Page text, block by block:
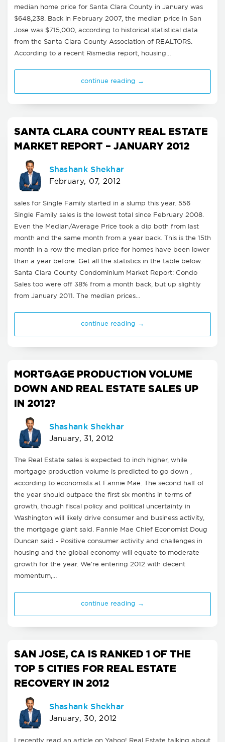
median home price for Santa Clara County in January was
$648,238. Back in February 2007, the median price in San
Jose was $715,000, according to historical statistical data
from the Santa Clara County Association of REALTORS.
According to a recent Rismedia report, housing…
continue reading →
SANTA CLARA COUNTY REAL ESTATE
MARKET REPORT – JANUARY 2012
Shashank Shekhar
February, 07, 2012
sales for Single Family started in a slump this year. 556
Single Family sales is the lowest total since February 2008.
Even the Median/Average Price took a dip both from last
month and the same month from a year back. This is the 15th
month in a row the median price for homes have been lower
than a year before. Get all the statistics in the table below.
Santa Clara County Condominium Market Report: Condo
Sales too were off 38% from a month back, but up slightly
from January 2011. The median prices…
continue reading →
MORTGAGE PRODUCTION VOLUME
DOWN AND REAL ESTATE SALES UP
IN 2012?
Shashank Shekhar
January, 31, 2012
The Real Estate sales is expected to inch higher, while
mortgage production volume is predicted to go down ,
according to economists at Fannie Mae. The second half of
the year should outpace the first six months in terms of
growth, though fiscal policy and political uncertainty in
Washington will likely drive consumer and business activity,
the mortgage giant said. Fannie Mae Chief Economist Doug
Duncan said - Positive consumer activity and challenges in
housing and the global economy will equate to moderate
growth for the year. We're entering 2012 with decent
momentum,…
continue reading →
SAN JOSE, CA IS RANKED 1 OF THE
TOP 5 CITIES FOR REAL ESTATE
RECOVERY IN 2012
Shashank Shekhar
January, 30, 2012
I recently read an article on Yahoo! Real Estate talking about